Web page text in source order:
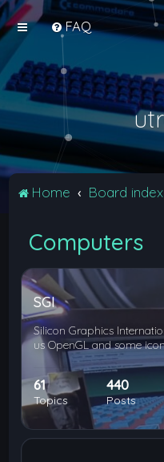
FAQ
Home Board index
Computers
SGI
Silicon Graphics
us OpenGL and some
61
Topics
440
Posts